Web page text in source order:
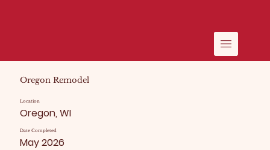
Oregon Remodel
Location
Oregon, WI
Date Completed
May 2026